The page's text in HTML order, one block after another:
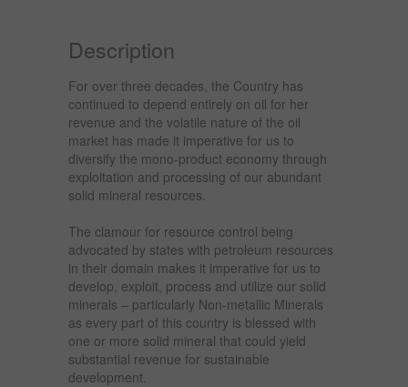
Description
For over three decades, the Country has
continued to depend entirely on oil for her
revenue and the volatile nature of the oil
market has made it imperative for us to
diversify the mono-product economy through
exploitation and processing of our abundant
solid mineral resources.
The clamour for resource control being
advocated by states with petroleum resources
in their domain makes it imperative for us to
develop, exploit, process and utilize our solid
minerals – particularly Non-metallic Minerals
as every part of this country is blessed with
one or more solid mineral that could yield
substantial revenue for sustainable
development.